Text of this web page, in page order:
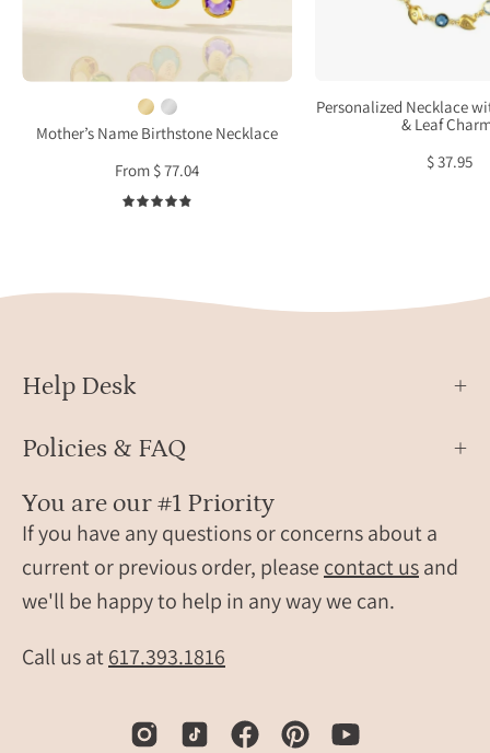
and
earrings
set
meaningful
gift
mother
or
Mother’s Name Birthstone Necklace
From $ 77.04
Personalized Necklace
& Leaf
$ 37.95
Help Desk
Policies & FAQ
You are our #1 Priority
If you have any questions or concerns about a
current or previous order, please contact usand
we'll be happy to help in any way we can.
Call us at617.393.1816